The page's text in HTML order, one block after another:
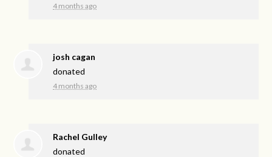
4 months ago
josh cagan
donated
4 months ago
Rachel Gulley
donated